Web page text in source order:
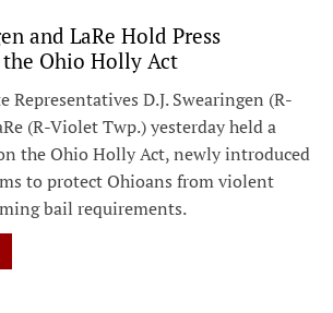
and LaRe Hold Press
Ohio Holly Act
Representatives D.J. Swearingen (R-
(R-Violet Twp.) yesterday held a
the Ohio Holly Act, newly introduced
to protect Ohioans from violent
bail requirements.